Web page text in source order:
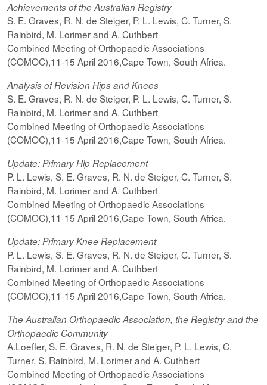
Achievements of the Australian Registry
S. E. Graves, R. N. de Steiger, P. L. Lewis, C. Turner, S.
Rainbird, M. Lorimer and A. Cuthbert
Combined Meeting of Orthopaedic Associations
(COMOC),11-15 April 2016,Cape Town, South Africa.
Analysis of Revision Hips and Knees
S. E. Graves, R. N. de Steiger, P. L. Lewis, C. Turner, S.
Rainbird, M. Lorimer and A. Cuthbert
Combined Meeting of Orthopaedic Associations
(COMOC),11-15 April 2016,Cape Town, South Africa.
Update: Primary Hip Replacement
P. L. Lewis, S. E. Graves, R. N. de Steiger, C. Turner, S.
Rainbird, M. Lorimer and A. Cuthbert
Combined Meeting of Orthopaedic Associations
(COMOC),11-15 April 2016,Cape Town, South Africa.
Update: Primary Knee Replacement
P. L. Lewis, S. E. Graves, R. N. de Steiger, C. Turner, S.
Rainbird, M. Lorimer and A. Cuthbert
Combined Meeting of Orthopaedic Associations
(COMOC),11-15 April 2016,Cape Town, South Africa.
The Australian Orthopaedic Association, the Registry and the
Orthopaedic Community
A.Loefler, S. E. Graves, R. N. de Steiger, P. L. Lewis, C.
Turner, S. Rainbird, M. Lorimer and A. Cuthbert
Combined Meeting of Orthopaedic Associations